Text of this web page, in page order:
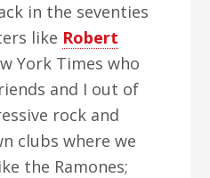
in the seventies
like Robert
York Times who
and I out of
rock and
clubs where we
the Ramones;